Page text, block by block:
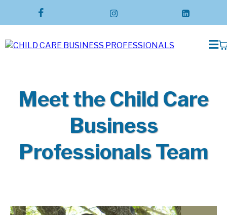
Meet the Child Care
Business
Professionals Team